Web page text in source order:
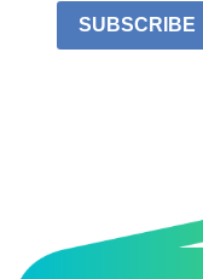
SUBSCRIBE